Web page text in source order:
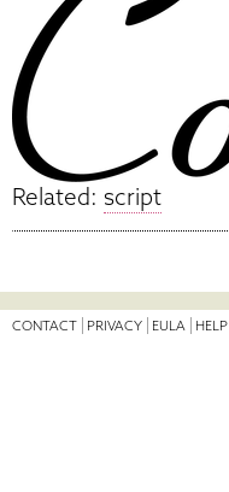
Related: script
CONTACT PRIVACY EULA HELP